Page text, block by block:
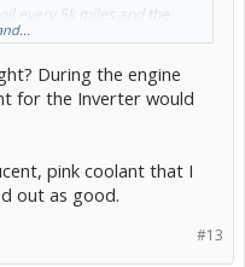
every 5k miles and the
be good with an engine
During the engine
for the Inverter would
pink coolant that I
out as good.
#13